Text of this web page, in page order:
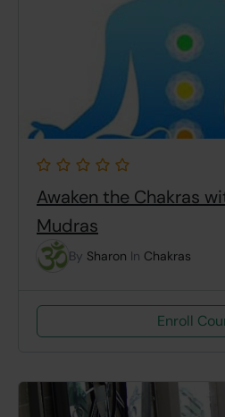
Awaken the Chakras
Mudras
By Sharon In Chakras
Enroll